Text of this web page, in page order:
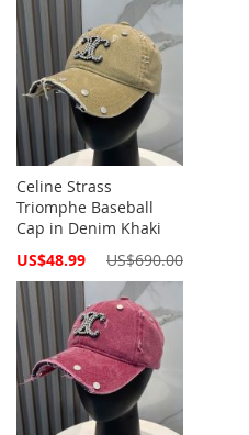
Celine Strass
Triomphe Baseball
Cap in Denim Khaki
Special
US$48.99 US$690.00